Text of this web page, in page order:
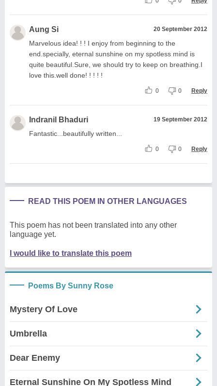
Aung Si 20 September 2012
Marvelous idea! ! ! I enjoy from beginning to the
end.specially, eternal sunshine on my spotless mind is
quite beautiful.Sure, we should try to keep on breathing.I
love this.well done! ! ! ! !
0 0 Reply
Indranil Bhaduri 19 September 2012
Fantastic...beautifully written...
0 0 Reply
READ THIS POEM IN OTHER LANGUAGES
This poem has not been translated into any other
language yet.
I would like to translate this poem
Poems By Sunny Rose
Mystery Of Love
Umbrella
Dear Enemy
Eternal Sunshine On My Spotless Mind